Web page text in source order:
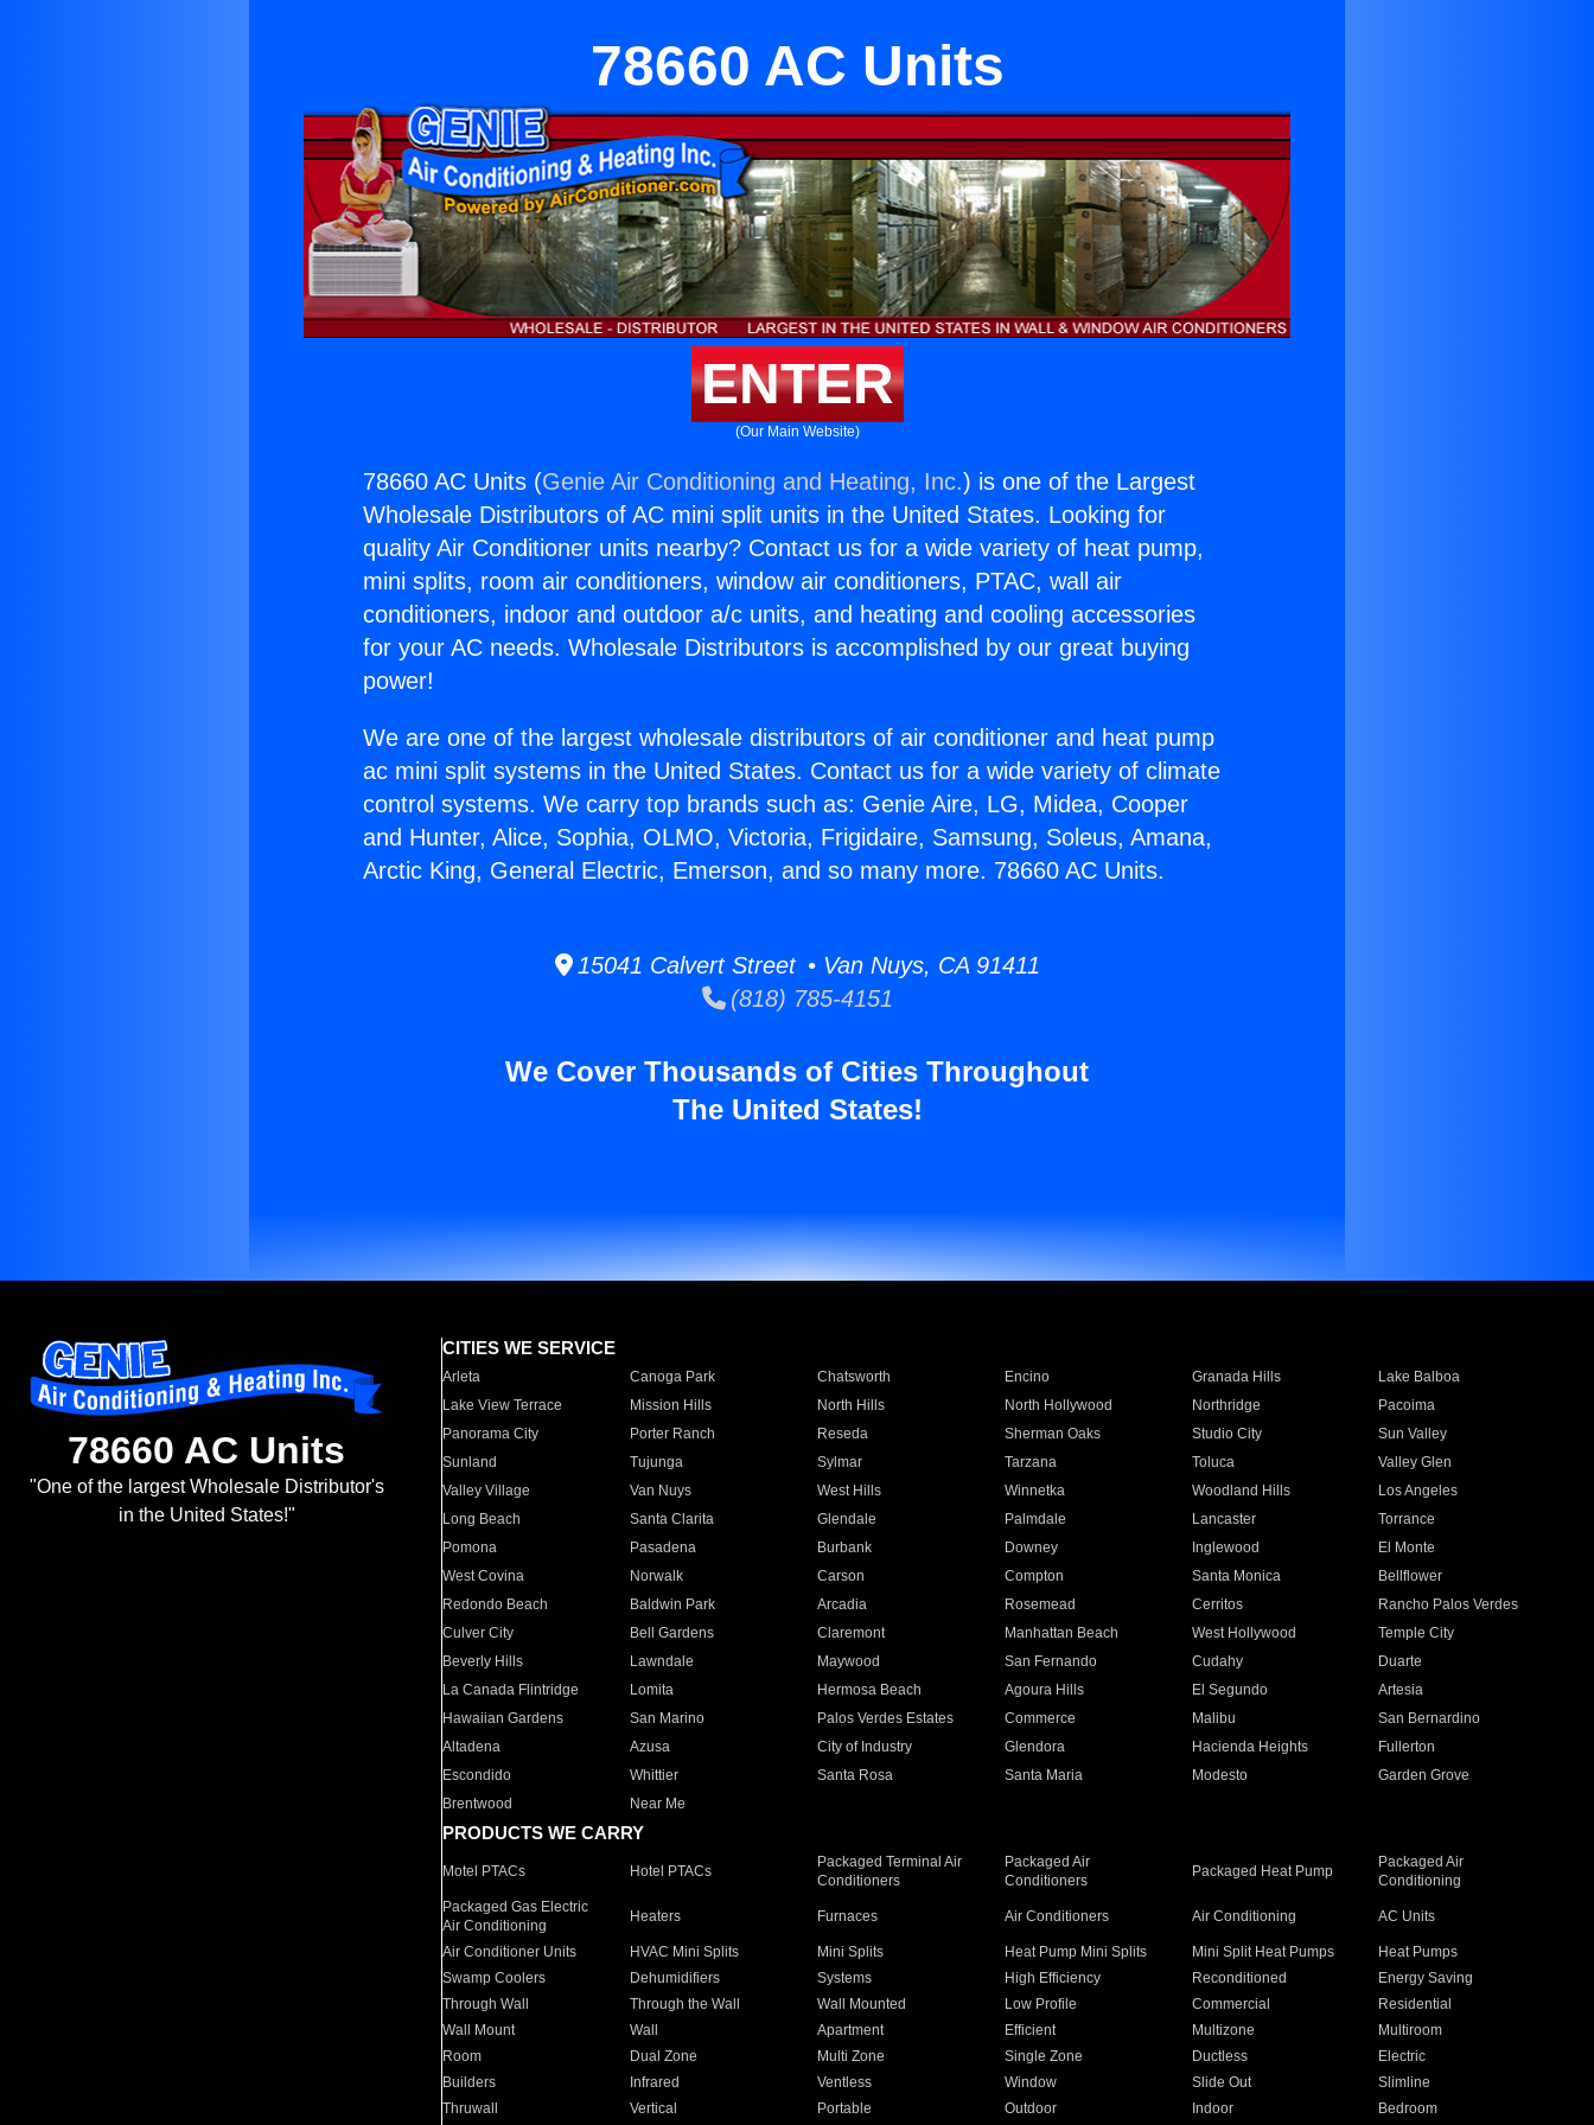
78660 AC Units
ENTER
(Our Main Website)
78660 AC Units (Genie Air Conditioning and Heating, Inc.) is one of the Largest
Wholesale Distributors of AC mini split units in the United States. Looking for
quality Air Conditioner units nearby? Contact us for a wide variety of heat pump,
mini splits, room air conditioners, window air conditioners, PTAC, wall air
conditioners, indoor and outdoor a/c units, and heating and cooling accessories
for your AC needs. Wholesale Distributors is accomplished by our great buying
power!
We are one of the largest wholesale distributors of air conditioner and heat pump
ac mini split systems in the United States. Contact us for a wide variety of climate
control systems. We carry top brands such as: Genie Aire, LG, Midea, Cooper
and Hunter, Alice, Sophia, OLMO, Victoria, Frigidaire, Samsung, Soleus, Amana,
Arctic King, General Electric, Emerson, and so many more. 78660 AC Units.
15041 Calvert Street • Van Nuys, CA 91411
(818) 785-4151
We Cover Thousands of Cities Throughout
The United States!
78660 AC Units
"One of the largest Wholesale Distributor's
in the United States!"
CITIES WE SERVICE
Arleta Canoga Park Chatsworth Encino Granada Hills
Lake Balboa
Lake View Terrace
Mission Hills North Hills North Hollywood Northridge
Pacoima
Panorama City
Porter Ranch Reseda Sherman Oaks Studio City
Sun Valley
Sunland
Tujunga Sylmar Tarzana Toluca
Valley Glen
Valley Village
Van Nuys West Hills Winnetka Woodland Hills
Los Angeles
Long Beach
Santa Clarita Glendale Palmdale Lancaster
Torrance
Pomona
Pasadena Burbank Downey Inglewood
El Monte
West Covina
Norwalk Carson Compton Santa Monica
Bellflower
Redondo Beach
Baldwin Park Arcadia Rosemead Cerritos
Rancho Palos Verdes
Culver City
Bell Gardens Claremont Manhattan Beach West Hollywood
Temple City
Beverly Hills
Lawndale Maywood San Fernando Cudahy
Duarte
La Canada Flintridge
Lomita Hermosa Beach Agoura Hills El Segundo
Artesia
Hawaiian Gardens
San Marino Palos Verdes Estates Commerce Malibu
San Bernardino
Altadena
Azusa City of Industry Glendora Hacienda Heights
Fullerton
Escondido
Whittier Santa Rosa Santa Maria Modesto
Garden Grove
Brentwood
Near Me
PRODUCTS WE CARRY
Motel PTACs Hotel PTACs
Packaged Terminal Air
Conditioners
Packaged Air
Conditioners
Packaged Heat Pump
Packaged Air
Conditioning
Packaged Gas Electric
Air Conditioning
Heaters Furnaces Air Conditioners Air Conditioning AC Units
Air Conditioner Units HVAC Mini Splits Mini Splits Heat Pump Mini Splits Mini Split Heat Pumps
Heat Pumps
Swamp Coolers
Dehumidifiers Systems High Efficiency Reconditioned
Energy Saving
Through Wall
Through the Wall Wall Mounted Low Profile Commercial
Residential
Wall Mount
Wall Apartment Efficient Multizone
Multiroom
Room
Dual Zone Multi Zone Single Zone Ductless
Electric
Builders
Infrared Ventless Window Slide Out
Slimline
Thruwall
Vertical Portable Outdoor Indoor Bedroom